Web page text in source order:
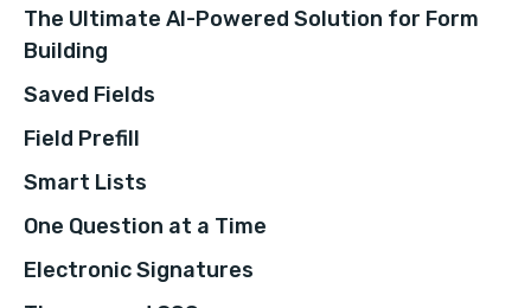
The Ultimate AI-Powered Solution for Form
Building
Saved Fields
Field Prefill
Smart Lists
One Question at a Time
Electronic Signatures